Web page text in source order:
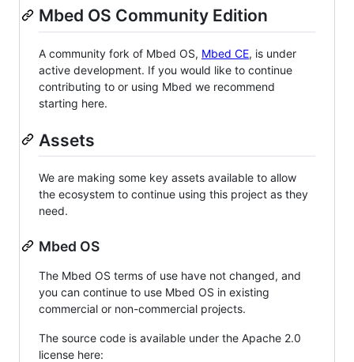
Mbed OS Community Edition
A community fork of Mbed OS, Mbed CE, is under
active development. If you would like to continue
contributing to or using Mbed we recommend
starting here.
Assets
We are making some key assets available to allow
the ecosystem to continue using this project as they
need.
Mbed OS
The Mbed OS terms of use have not changed, and
you can continue to use Mbed OS in existing
commercial or non-commercial projects.
The source code is available under the Apache 2.0
license here: